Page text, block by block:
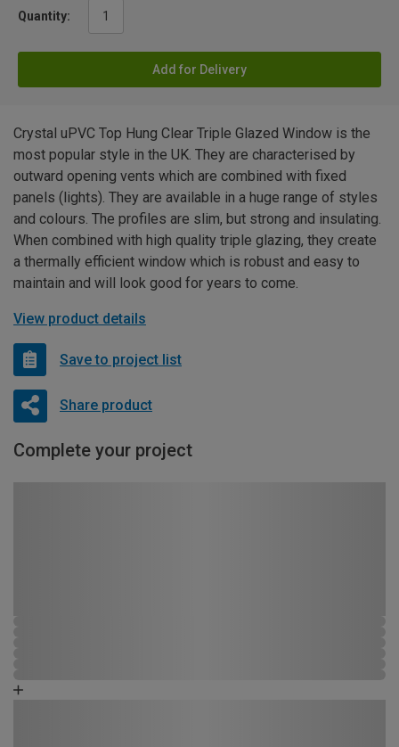
Quantity:
Add for Delivery
Crystal uPVC Top Hung Clear Triple Glazed Window is the
most popular style in the UK. They are characterised by
outward opening vents which are combined with fixed
panels (lights). They are available in a huge range of styles
and colours. The profiles are slim, but strong and insulating.
When combined with high quality triple glazing, they create
a thermally efficient window which is robust and easy to
maintain and will look good for years to come.
View product details
Save to project list
Share product
Complete your project